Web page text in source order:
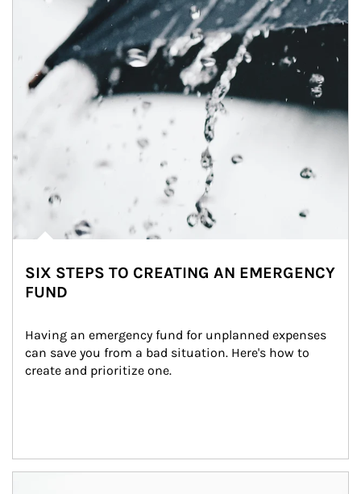
SIX STEPS TO CREATING AN EMERGENCY
FUND
Having an emergency fund for unplanned expenses
can save you from a bad situation. Here's how to
create and prioritize one.